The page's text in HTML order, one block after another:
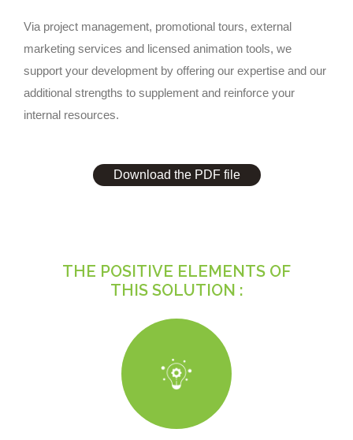
Via project management, promotional tours, external
marketing services and licensed animation tools, we
support your development by offering our expertise and our
additional strengths to supplement and reinforce your
internal resources.
Download the PDF file
THE POSITIVE ELEMENTS OF
THIS SOLUTION :